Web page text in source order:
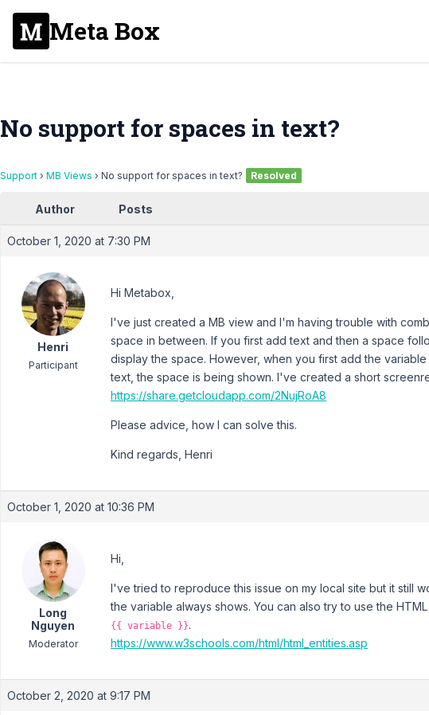
Meta Box
No support for spaces in text?
Support › MB Views › No support for spaces in text? Resolved
Author Posts
October 1, 2020 at 7:30 PM
Henri
Participant
Hi Metabox,
I've just created a MB view and I'm having trouble with
space in between. If you first add text and then a space
display the space. However, when you first add the
text, the space is being shown. I've created a short
https://share.getcloudapp.com/2NujRoA8
Please advice, how I can solve this.
Kind regards, Henri
October 1, 2020 at 10:36 PM
Long
Nguyen
Moderator
Hi,
I've tried to reproduce this issue on my local site but it still
the variable always shows. You can also try to use the
{{ variable }}.
https://www.w3schools.com/html/html_entities.asp
October 2, 2020 at 9:17 PM